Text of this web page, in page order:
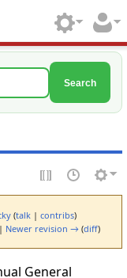
Search
(talk| contribs)
Newer revision →(diff)
General